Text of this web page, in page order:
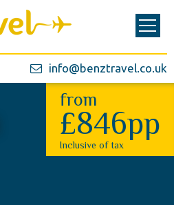
info@benztravel.co.uk
from
£846pp
Inclusive of tax